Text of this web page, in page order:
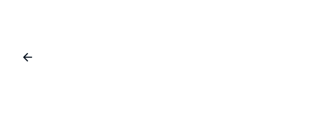
community to join us on a project we’ve